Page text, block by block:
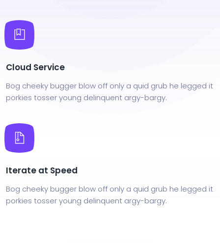
Cloud Service
Bog cheeky bugger blow off only a quid grub he legged it
porkies tosser young delinquent argy-bargy.
Iterate at Speed
Bog cheeky bugger blow off only a quid grub he legged it
porkies tosser young delinquent argy-bargy.